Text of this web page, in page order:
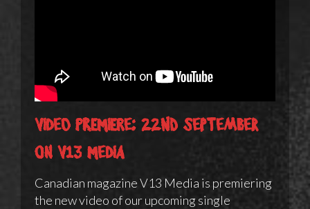
Video Premiere: 22nd September
on V13 Media
Canadian magazine V13 Media is premiering
the new video of our upcoming single